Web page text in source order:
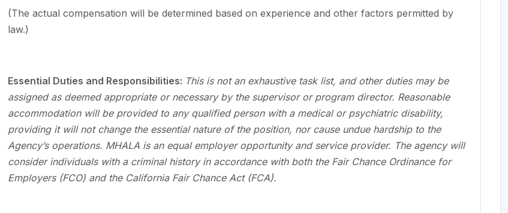
(The actual compensation will be determined based on experience and other factors permitted by
law.)
Essential Duties and Responsibilities: This is not an exhaustive task list, and other duties may be
assigned as deemed appropriate or necessary by the supervisor or program director. Reasonable
accommodation will be provided to any qualified person with a medical or psychiatric disability,
providing it will not change the essential nature of the position, nor cause undue hardship to the
Agency’s operations. MHALA is an equal employer opportunity and service provider. The agency will
consider individuals with a criminal history in accordance with both the Fair Chance Ordinance for
Employers (FCO) and the California Fair Chance Act (FCA).